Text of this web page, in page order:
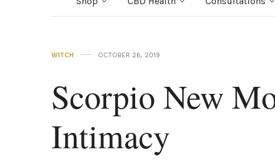
WITCH OCTOBER 26, 2019
Scorpio New
Intimacy